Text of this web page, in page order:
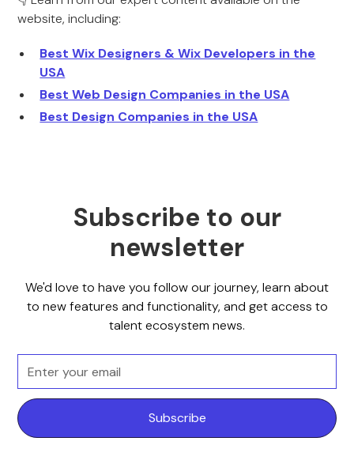
website, including:
Best Wix Designers & Wix Developers in the
USA
Best Web Design Companies in the USA
Best Design Companies in the USA
Subscribe to our
newsletter
We'd love to have you follow our journey, learn about
to new features and functionality, and get access to
talent ecosystem news.